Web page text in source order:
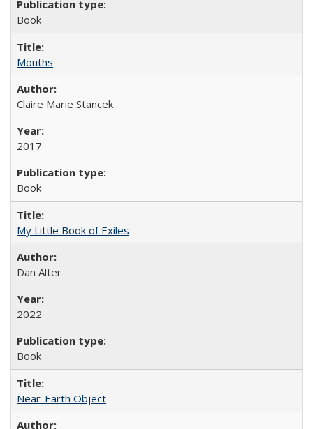
Book
Mouths
Claire Marie Stancek
2017
Book
My Little Book of Exiles
Dan Alter
2022
Book
Near-Earth Object